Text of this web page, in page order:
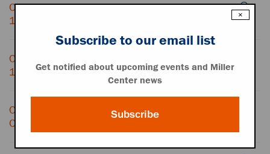
Conversation with MCGEORGE BUNDY, June
1, 1964
Conversation with MCGEORGE BUNDY, June
1, 1964
Conversation with GEORGE SMATHERS and
OFFICE CONVERSATION, June 1, 1964
×
Subscribe to our email list
Get notified about upcoming events and Miller
Center news
Subscribe